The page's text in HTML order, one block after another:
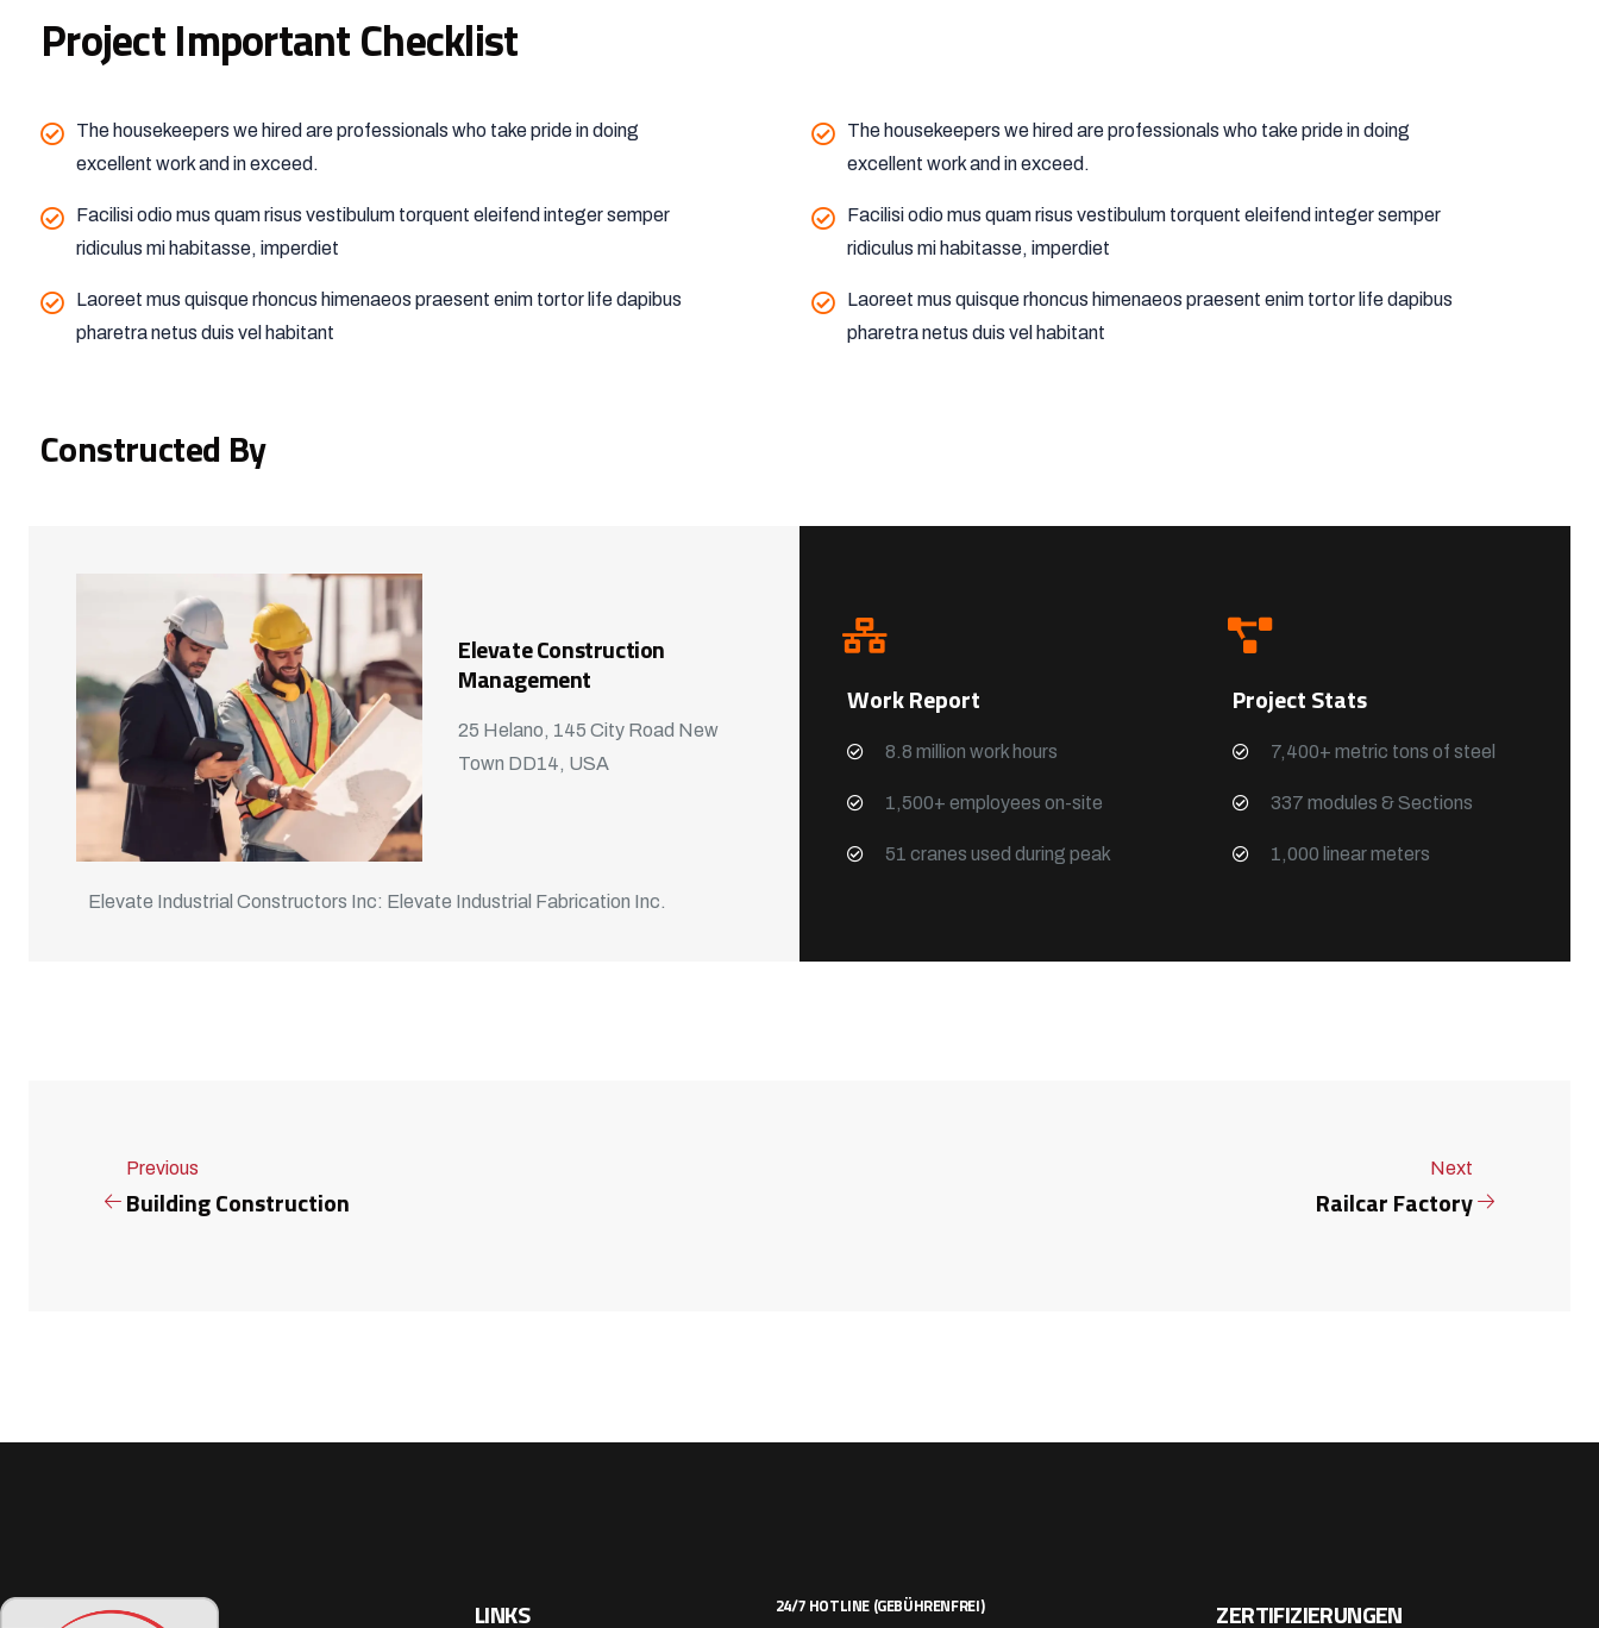
Project Important Checklist
The housekeepers we hired are professionals who take pride in doing
excellent work and in exceed.
Facilisi odio mus quam risus vestibulum torquent eleifend integer semper
ridiculus mi habitasse, imperdiet
Laoreet mus quisque rhoncus himenaeos praesent enim tortor life dapibus
pharetra netus duis vel habitant
The housekeepers we hired are professionals who take pride in doing
excellent work and in exceed.
Facilisi odio mus quam risus vestibulum torquent eleifend integer semper
ridiculus mi habitasse, imperdiet
Laoreet mus quisque rhoncus himenaeos praesent enim tortor life dapibus
pharetra netus duis vel habitant
Constructed By
Elevate Construction
Management
25 Helano, 145 City Road New
Town DD14, USA
Elevate Industrial Constructors Inc: Elevate Industrial Fabrication Inc.
Work Report
8.8 million work hours
1,500+ employees on-site
51 cranes used during peak
Project Stats
7,400+ metric tons of steel
337 modules & Sections
1,000 linear meters
Previous
Building Construction
Next
Railcar Factory
LINKS 24/7 HOTLINE (GEBÜHRENFREI) ZERTIFIZIERUNGEN